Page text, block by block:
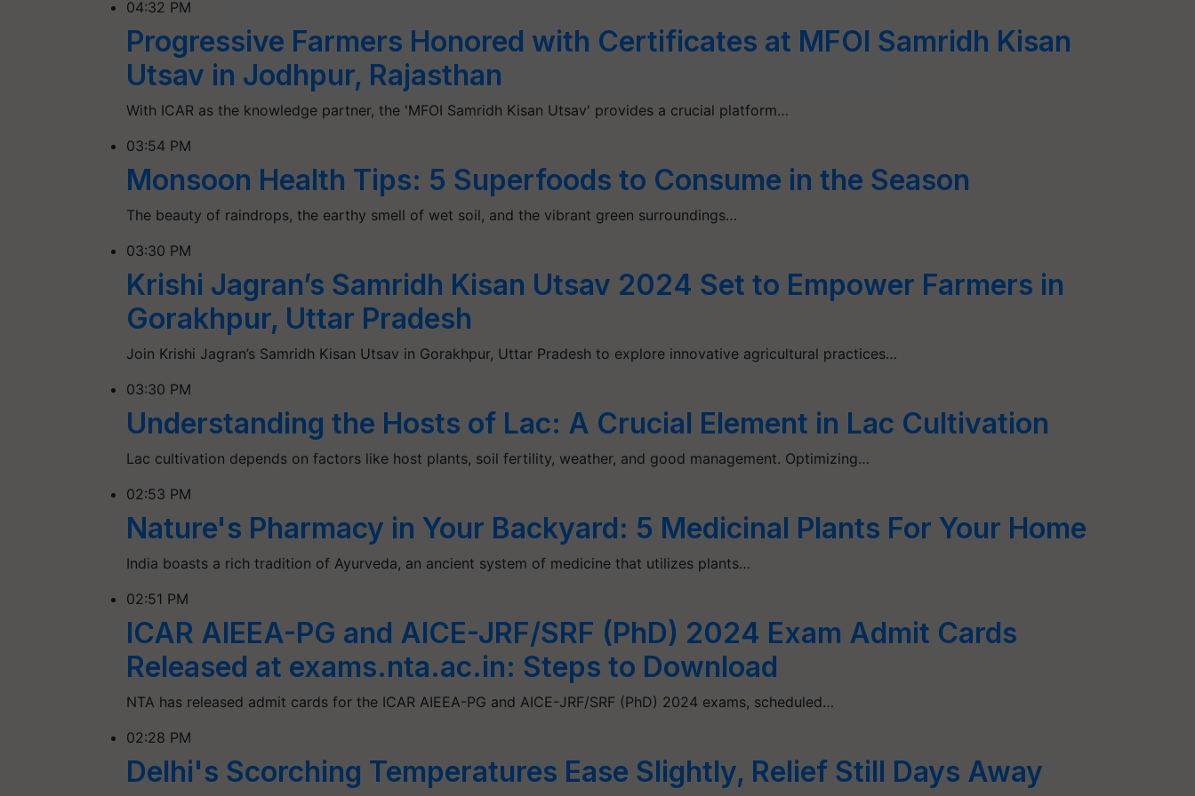
04:32 PM
Progressive Farmers Honored with Certificates at MFOI Samridh Kisan
Utsav in Jodhpur, Rajasthan
With ICAR as the knowledge partner, the 'MFOI Samridh Kisan Utsav' provides a crucial platform…
03:54 PM
Monsoon Health Tips: 5 Superfoods to Consume in the Season
The beauty of raindrops, the earthy smell of wet soil, and the vibrant green surroundings…
03:30 PM
Krishi Jagran’s Samridh Kisan Utsav 2024 Set to Empower Farmers in
Gorakhpur, Uttar Pradesh
Join Krishi Jagran’s Samridh Kisan Utsav in Gorakhpur, Uttar Pradesh to explore innovative agricultural practices…
03:30 PM
Understanding the Hosts of Lac: A Crucial Element in Lac Cultivation
Lac cultivation depends on factors like host plants, soil fertility, weather, and good management. Optimizing…
02:53 PM
Nature's Pharmacy in Your Backyard: 5 Medicinal Plants For Your Home
India boasts a rich tradition of Ayurveda, an ancient system of medicine that utilizes plants…
02:51 PM
ICAR AIEEA-PG and AICE-JRF/SRF (PhD) 2024 Exam Admit Cards
Released at exams.nta.ac.in: Steps to Download
NTA has released admit cards for the ICAR AIEEA-PG and AICE-JRF/SRF (PhD) 2024 exams, scheduled…
02:28 PM
Delhi's Scorching Temperatures Ease Slightly, Relief Still Days Away